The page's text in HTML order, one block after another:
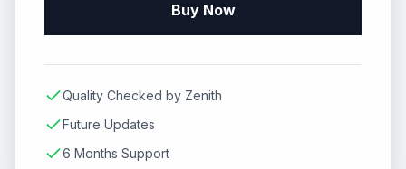
Buy Now
Quality Checked by Zenith
Future Updates
6 Months Support